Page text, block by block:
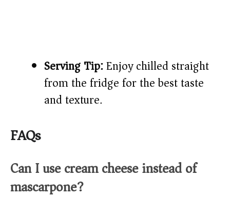
Serving Tip:Enjoy chilled straight
from the fridge for the best taste
and texture.
FAQs
Can I use cream cheese instead of
mascarpone?